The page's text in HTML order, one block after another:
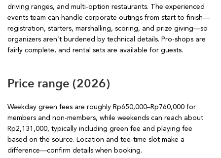
driving ranges, and multi-option restaurants. The experienced
events team can handle corporate outings from start to finish—
registration, starters, marshalling, scoring, and prize giving—so
organizers aren’t burdened by technical details. Pro-shops are
fairly complete, and rental sets are available for guests.
Price range (2026)
Weekday green fees are roughly Rp650,000–Rp760,000 for
members and non-members, while weekends can reach about
Rp2,131,000, typically including green fee and playing fee
based on the source. Location and tee-time slot make a
difference—confirm details when booking.